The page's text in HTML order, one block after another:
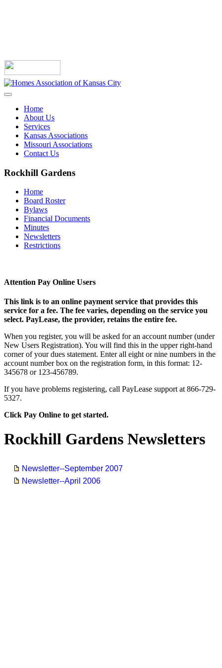
Home
About Us
Services
Kansas Associations
Missouri Associations
Contact Us
Rockhill Gardens
Home
Board Roster
Bylaws
Financial Documents
Minutes
Newsletters
Restrictions
Attention Pay Online Users
This link is to an online payment service that provides this
service for a fee. The fee varies, depending on the service you
select. PayLease, the provider, retains the entire fee.
When you register, you will be asked for an account number (under
New Users Registration). You will find this in the upper right-hand
corner of your dues statement. Enter all eight or nine numbers in the
account number box on the registration form, in this format: 12-
345678 or 123-456789.
If you have problems registering, call PayLease support at 866-729-
5327.
Click Pay Online to get started.
Rockhill Gardens Newsletters